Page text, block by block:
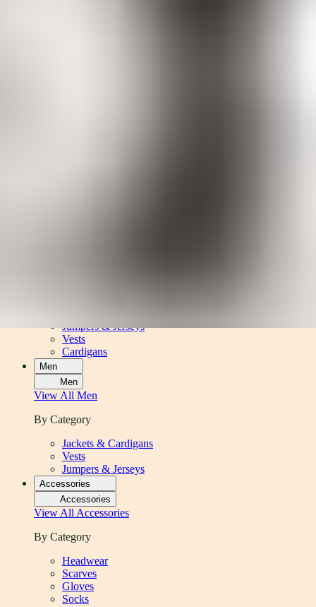
Jumpers & Jerseys
Vests
Cardigans
Men
Men
View All Men
By Category
Jackets & Cardigans
Vests
Jumpers & Jerseys
Accessories
Accessories
View All Accessories
By Category
Headwear
Scarves
Gloves
Socks